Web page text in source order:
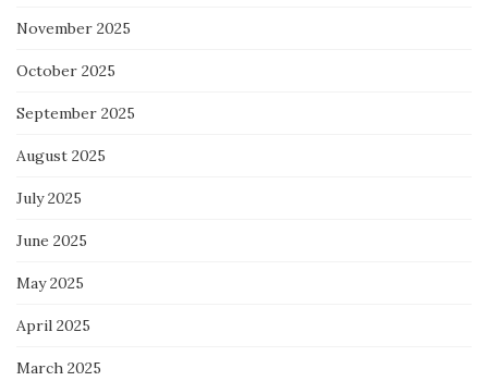
November 2025
October 2025
September 2025
August 2025
July 2025
June 2025
May 2025
April 2025
March 2025